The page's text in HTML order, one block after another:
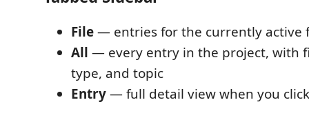
File— entries for the currently active
All — every entry in the project, with
type, and topic
Entry— full detail view when you